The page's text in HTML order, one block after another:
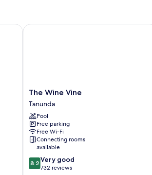
The
Wine
Vine
Tanunda
The Wine Vine
Tanunda
Pool
Free parking
Free Wi-Fi
Connecting rooms
available
8.2
out
8.2 Very good
732 reviews
The Wine Vine